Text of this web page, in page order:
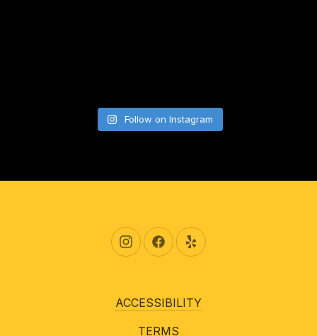
Follow on Instagram
New Window
New WindowNew Window
ACCESSIBILITY
TERMS